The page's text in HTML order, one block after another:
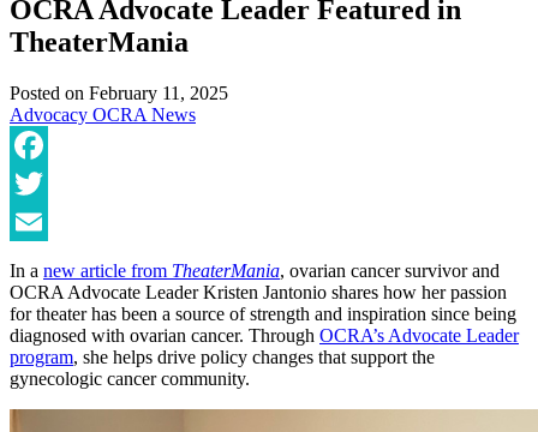
OCRA Advocate Leader Featured in
TheaterMania
Posted on February 11, 2025
Advocacy OCRA News
Facebook
Twitter
Email
In a new article from TheaterMania, ovarian cancer survivor and
OCRA Advocate Leader Kristen Jantonio shares how her passion
for theater has been a source of strength and inspiration since being
diagnosed with ovarian cancer. Through OCRA’s Advocate Leader
program, she helps drive policy changes that support the
gynecologic cancer community.